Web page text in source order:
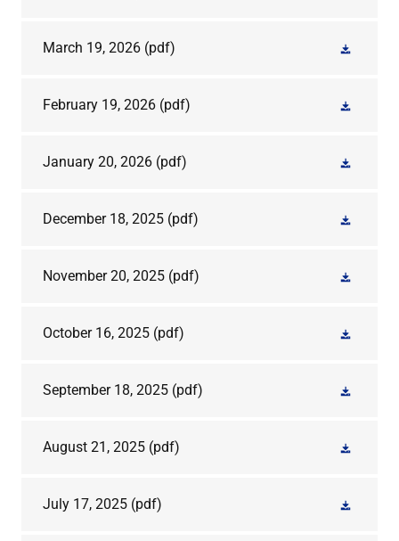
March 19, 2026 (pdf)
February 19, 2026 (pdf)
January 20, 2026 (pdf)
December 18, 2025 (pdf)
November 20, 2025 (pdf)
October 16, 2025 (pdf)
September 18, 2025 (pdf)
August 21, 2025 (pdf)
July 17, 2025 (pdf)